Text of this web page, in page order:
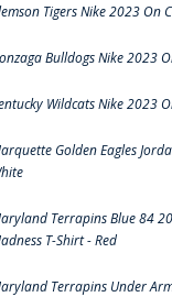
Tigers Nike 2023 On
Bulldogs Nike 2023
Wildcats Nike 2023
Golden Eagles
Terrapins Blue 84
T-Shirt - Red
Terrapins Under